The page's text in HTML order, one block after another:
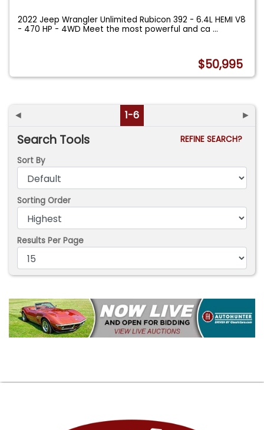
2022 Jeep Wrangler Unlimited Rubicon 392 - 6.4L HEMI V8
- 470 HP - 4WD Meet the most powerful and ca...
$50,995
◄ 1-6 ►
Search Tools
REFINE SEARCH?
Sort By
Sorting Order
Results Per Page